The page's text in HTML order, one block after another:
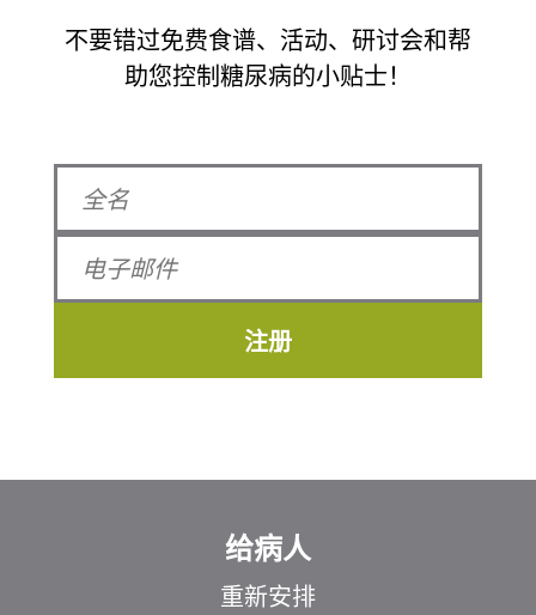
不要错过免费食谱、活动、研讨会和帮
助您控制糖尿病的小贴士！
注册
给病人
重新安排